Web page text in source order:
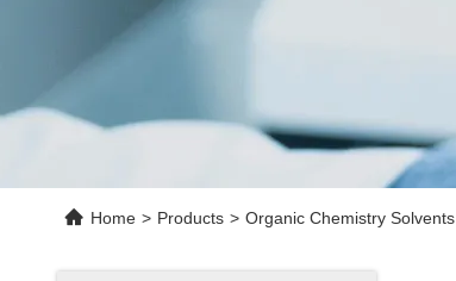
Home > Products > Organic Chemistry Solvents